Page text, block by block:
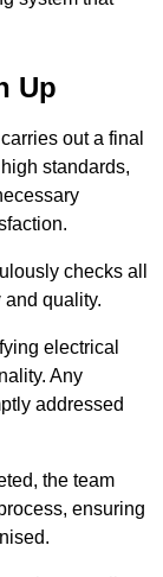
Up
out a final
standards,
checks all
and quality.
electrical
Any
addressed
the team
ensuring